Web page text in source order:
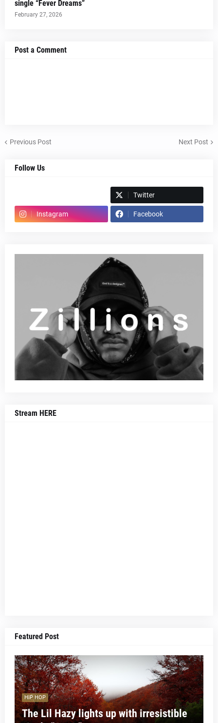
single “Fever Dreams”
February 27, 2026
Post a Comment
Previous Post Next Post
Follow Us
Twitter
Instagram Facebook
Stream HERE
Featured Post
HIP HOP
The Lil Hazy lights up with irresistible